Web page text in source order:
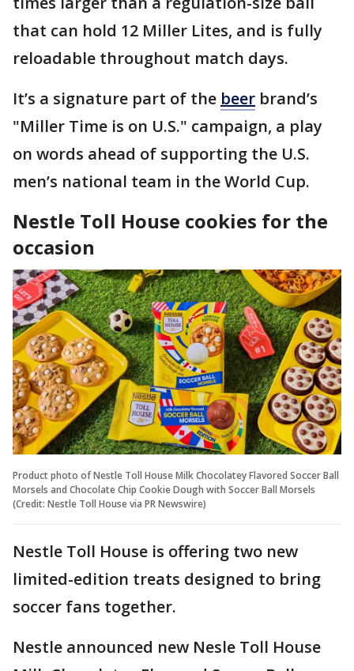
that can hold 12 Miller Lites, and is fully
reloadable throughout match days.
It’s a signature part of the beer brand’s
"Miller Time is on U.S." campaign, a play
on words ahead of supporting the U.S.
men’s national team in the World Cup.
Nestle Toll House cookies for the
occasion
Product photo of Nestle Toll House Milk Chocolatey Flavored Soccer Ball
Morsels and Chocolate Chip Cookie Dough with Soccer Ball Morsels
(Credit: Nestle Toll House via PR Newswire)
Nestle Toll House is offering two new
limited-edition treats designed to bring
soccer fans together.
Nestle announced new Nesle Toll House